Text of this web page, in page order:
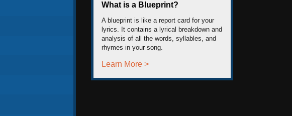
What is a Blueprint?
A blueprint is like a report card for your
lyrics. It contains a lyrical breakdown and
analysis of all the words, syllables, and
rhymes in your song.
Learn More >